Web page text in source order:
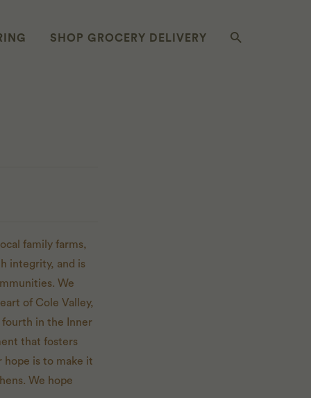
SHOP GROCERY DELIVERY
family farms,
integrity, and is
We
of Cole Valley,
fourth in the Inner
that fosters
hope is to make it
We hope